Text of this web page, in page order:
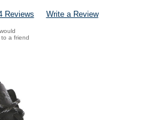
Reviews Write a Review
a friend